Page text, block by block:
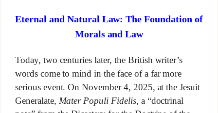
Eternal and Natural Law: The Foundation of
Morals and Law
Today, two centuries later, the British writer’s
words come to mind in the face of a far more
serious event. On November 4, 2025, at the Jesuit
Generalate, Mater Populi Fidelis, a “doctrinal